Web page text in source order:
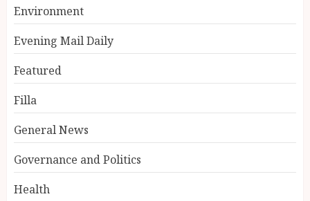
Environment
Evening Mail Daily
Featured
Filla
General News
Governance and Politics
Health